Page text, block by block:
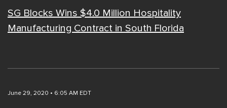
SG Blocks Wins $4.0 Million Hospitality
Manufacturing Contract in South Florida
June 29, 2020 • 6:05 AM EDT